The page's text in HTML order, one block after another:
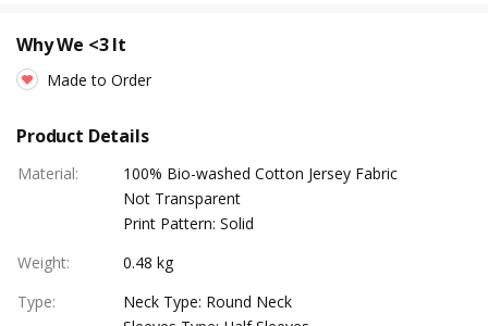
Why We <3 It
Made to Order
Product Details
Material:
100% Bio-washed Cotton Jersey Fabric
Not Transparent
Print Pattern: Solid
Weight:
0.48 kg
Type:
Neck Type: Round Neck